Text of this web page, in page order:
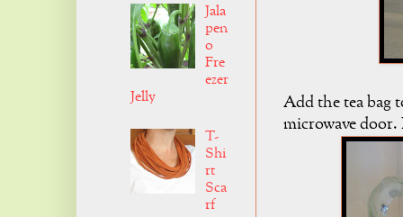
Add the tea bag
microwave door.
Jala
pen
o
Fre
ezer
Jelly
T-
Shi
rt
Sca
rf